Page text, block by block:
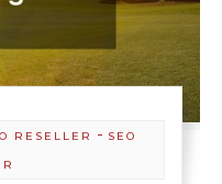
RESELLER - SEO